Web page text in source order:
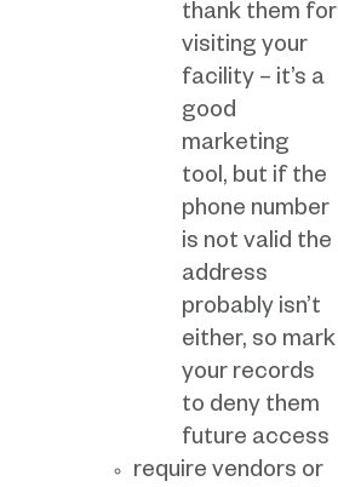
thank them for
visiting your
facility – it’s a
good
marketing
tool, but if the
phone number
is not valid the
address
probably isn’t
either, so mark
your records
to deny them
future access
require vendors or